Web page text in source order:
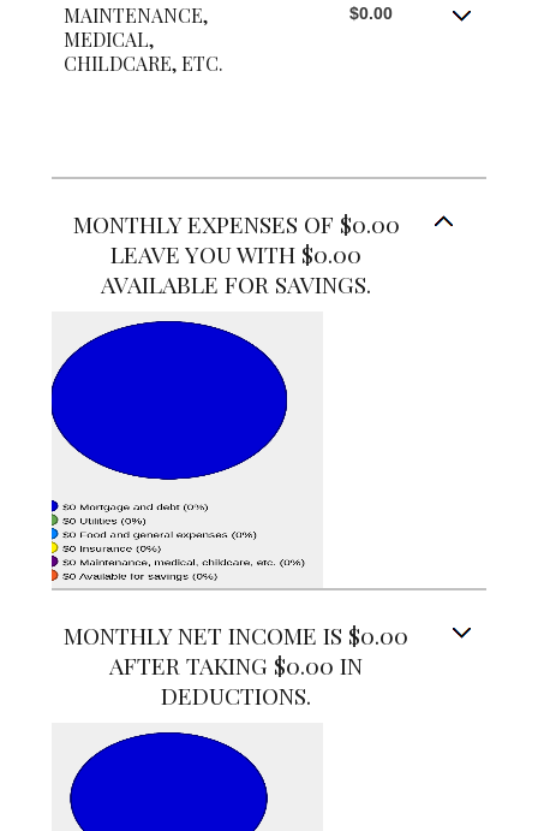
MAINTENANCE,
MEDICAL,
CHILDCARE, ETC.
$0.00
MONTHLY EXPENSES OF $0.00
LEAVE YOU WITH $0.00
AVAILABLE FOR SAVINGS.
MONTHLY NET INCOME IS $0.00
AFTER TAKING $0.00 IN
DEDUCTIONS.